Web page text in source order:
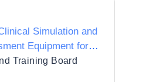
Simulation and
Equipment for
Education at
Training Board -
Training Board